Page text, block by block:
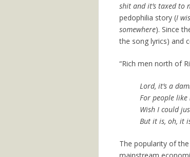
shit and it’s taxed to
pedophilia story (I
somewhere). Since
the song lyrics) and
“Rich men north of
Lord, it’s a
For people like
Wish I could
But it is, oh, it
The popularity of